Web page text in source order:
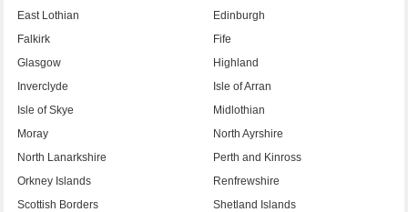
East Lothian
Edinburgh
Falkirk
Fife
Glasgow
Highland
Inverclyde
Isle of Arran
Isle of Skye
Midlothian
Moray
North Ayrshire
North Lanarkshire
Perth and Kinross
Orkney Islands
Renfrewshire
Scottish Borders
Shetland Islands